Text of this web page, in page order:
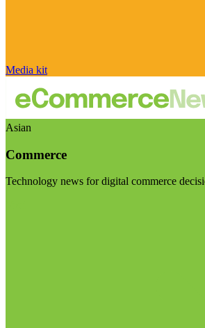
Media kit
Asian
Commerce
Technology news for digital commerce